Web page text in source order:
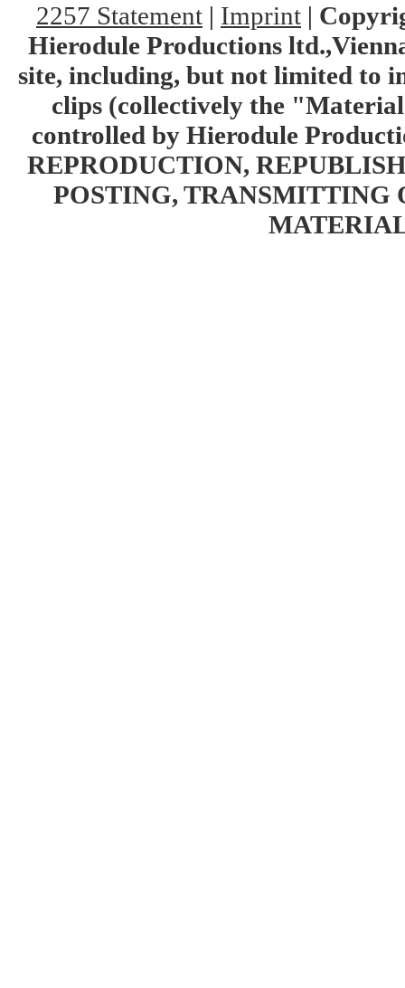
2257 Statement | Imprint |
Hierodule Productions
site, including, but not limited to
clips (collectively the
controlled by Hierodule
REPRODUCTION,
POSTING, TRANSMITTING